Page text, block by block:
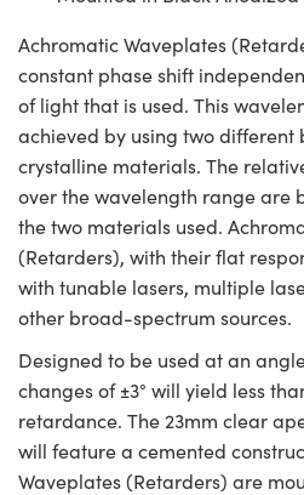
Achromatic Waveplates
constant phase shift
of light that is used. This
achieved by using two different
crystalline materials. The
over the wavelength range are
the two materials used.
(Retarders), with their flat
with tunable lasers, multiple
other broad-spectrum sources.
Designed to be used at an
changes of ±3° will yield less
retardance. The 23mm clear
will feature a cemented
Waveplates (Retarders) are